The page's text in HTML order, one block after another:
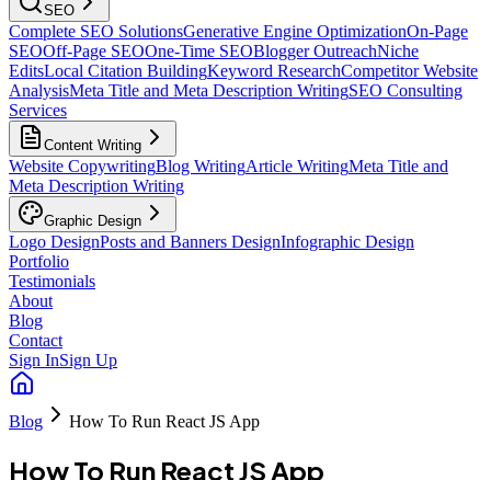
SEO
Complete SEO SolutionsGenerative Engine OptimizationOn-Page
SEOOff-Page SEOOne-Time SEOBlogger OutreachNiche
EditsLocal Citation BuildingKeyword ResearchCompetitor Website
AnalysisMeta Title and Meta Description WritingSEO Consulting
Services
Content Writing
Website CopywritingBlog WritingArticle WritingMeta Title and
Meta Description Writing
Graphic Design
Logo DesignPosts and Banners DesignInfographic Design
Portfolio
Testimonials
About
Blog
Contact
Sign InSign Up
Blog How To Run React JS App
How To Run React JS App